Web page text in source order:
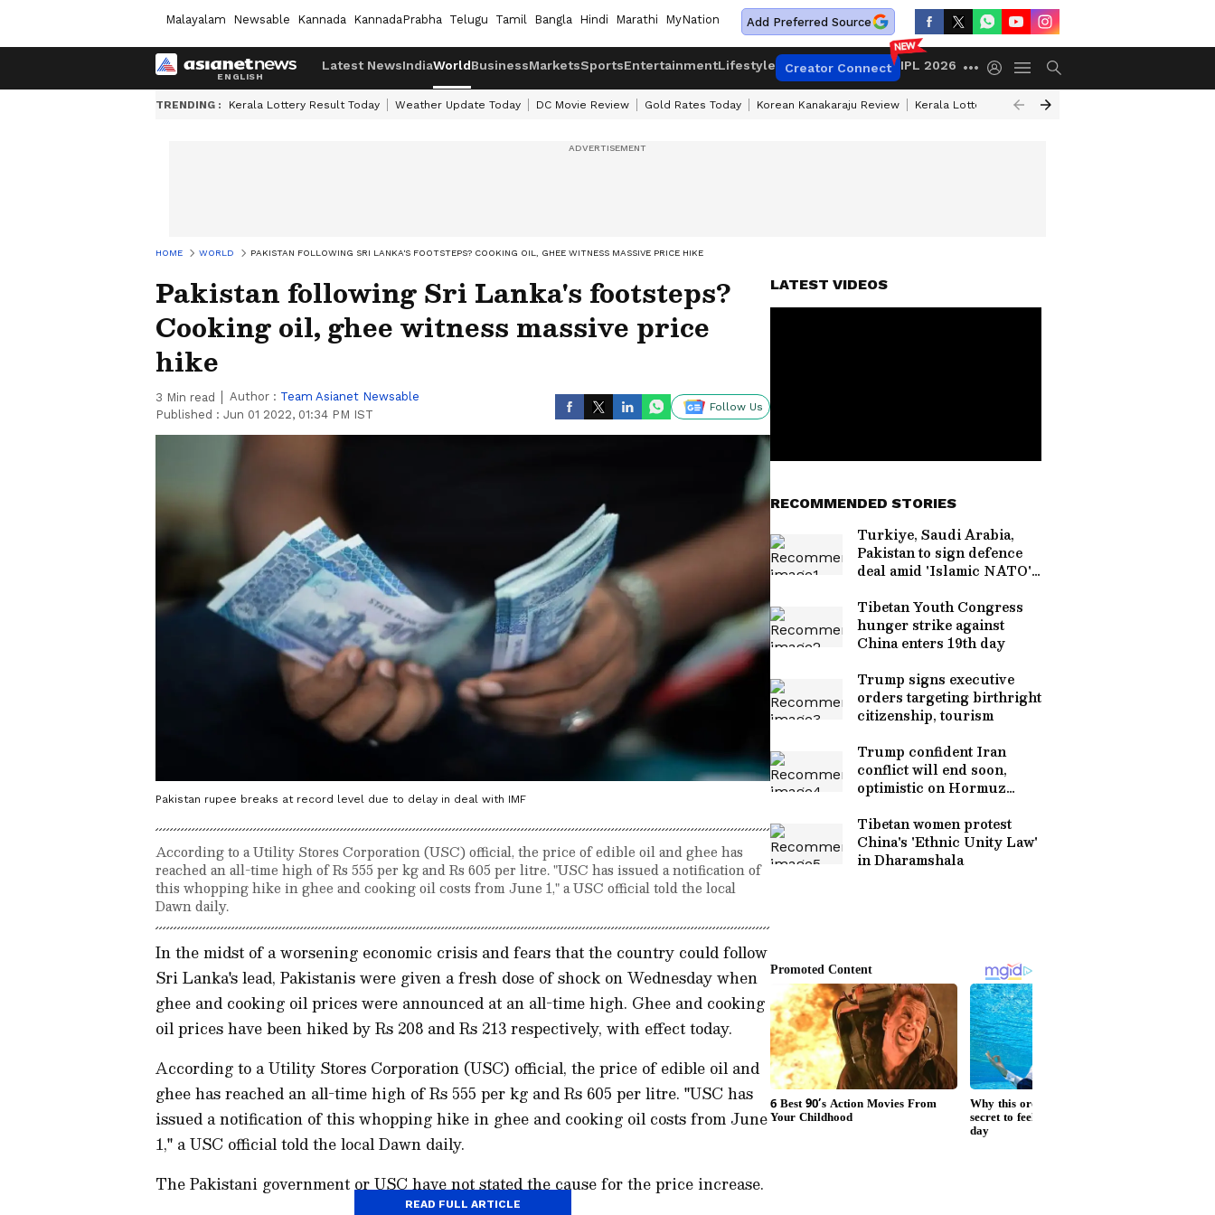
Malayalam Newsable Kannada KannadaPrabha Telugu Tamil Bangla Hindi Marathi MyNation Add Preferred Source
Latest NewsIndiaWorldBusinessMarketsSportsEntertainmentLifestyle Creator Connect IPL 2026
TRENDING : Kerala Lottery Result Today Weather Update Today DC Movie Review Gold Rates Today Korean Kanakaraju Review Kerala Lottery Result Timing Today
HOME WORLD PAKISTAN FOLLOWING SRI LANKA'S FOOTSTEPS? COOKING OIL, GHEE WITNESS MASSIVE PRICE HIKE
Pakistan following Sri Lanka's footsteps?
Cooking oil, ghee witness massive price
hike
3 Min read Author : Team Asianet Newsable
Published : Jun 01 2022, 01:34 PM IST
Follow Us
Pakistan rupee breaks at record level due to delay in deal with IMF
According to a Utility Stores Corporation (USC) official, the price of edible oil and ghee has
reached an all-time high of Rs 555 per kg and Rs 605 per litre. "USC has issued a notification of
this whopping hike in ghee and cooking oil costs from June 1," a USC official told the local
Dawn daily.
In the midst of a worsening economic crisis and fears that the country could follow
Sri Lanka's lead, Pakistanis were given a fresh dose of shock on Wednesday when
ghee and cooking oil prices were announced at an all-time high. Ghee and cooking
oil prices have been hiked by Rs 208 and Rs 213 respectively, with effect today.
According to a Utility Stores Corporation (USC) official, the price of edible oil and
ghee has reached an all-time high of Rs 555 per kg and Rs 605 per litre. "USC has
issued a notification of this whopping hike in ghee and cooking oil costs from June
1," a USC official told the local Dawn daily.
The Pakistani government or USC have not stated the cause for the price increase.
READ FULL ARTICLE
LATEST VIDEOS
RECOMMENDED STORIES
Turkiye, Saudi Arabia,
Pakistan to sign defence
deal amid 'Islamic NATO'
Tibetan Youth Congress
hunger strike against
China enters 19th day
Trump signs executive
orders targeting birthright
citizenship, tourism
Trump confident Iran
conflict will end soon,
optimistic on Hormuz
Tibetan women protest
China's 'Ethnic Unity Law'
in Dharamshala